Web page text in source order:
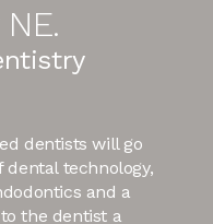
dentists will go
technology,
and a
the dentist a